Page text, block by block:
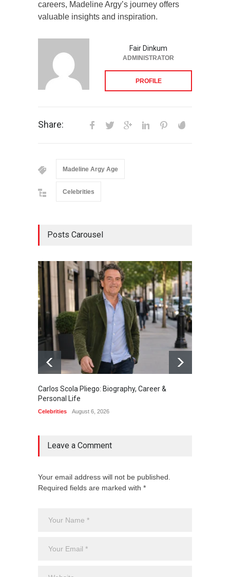
careers, Madeline Argy’s journey offers
valuable insights and inspiration.
Fair Dinkum
ADMINISTRATOR
PROFILE
Share:
Madeline Argy Age
Celebrities
Posts Carousel
Carlos Scola Pliego: Biography, Career &
Personal Life
Celebrities August 6, 2026
Leave a Comment
Your email address will not be published.
Required fields are marked with *